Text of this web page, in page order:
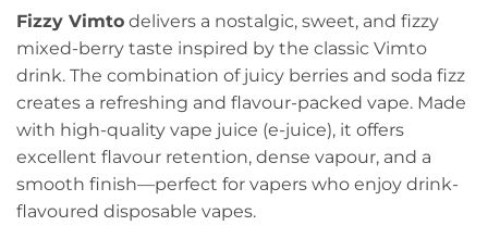
Fizzy Vimto delivers a nostalgic, sweet, and fizzy
mixed-berry taste inspired by the classic Vimto
drink. The combination of juicy berries and soda fizz
creates a refreshing and flavour-packed vape. Made
with high-quality vape juice (e-juice), it offers
excellent flavour retention, dense vapour, and a
smooth finish—perfect for vapers who enjoy drink-
flavoured disposable vapes.